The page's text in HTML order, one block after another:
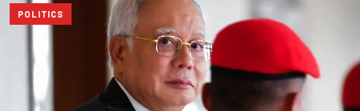
POLITICS